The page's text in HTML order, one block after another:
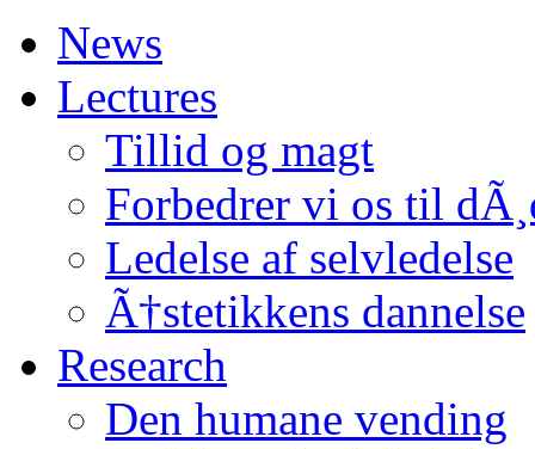
News
Lectures
Tillid og magt
Forbedrer vi os til
Ledelse af selvledelse
Ã†stetikkens dannelse
Research
Den humane vending